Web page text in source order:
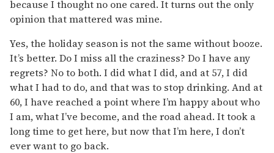
because I thought no one cared. It turns out the only
opinion that mattered was mine.
Yes, the holiday season is not the same without booze.
It’s better. Do I miss all the craziness? Do I have any
regrets? No to both. I did what I did, and at 57, I did
what I had to do, and that was to stop drinking. And at
60, I have reached a point where I’m happy about who
I am, what I’ve become, and the road ahead. It took a
long time to get here, but now that I’m here, I don’t
ever want to go back.